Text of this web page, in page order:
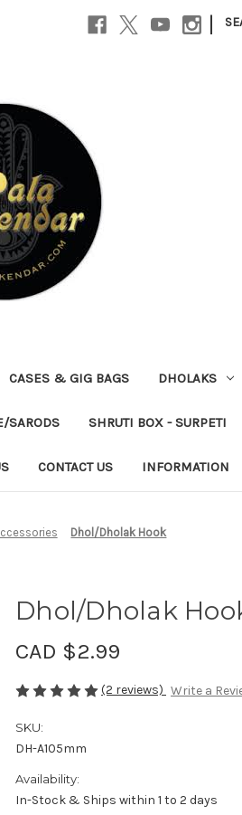
|
CASES & GIG BAGS DHOLAKS
SARODS SHRUTI BOX - SURPETI
CONTACT US INFORMATION
Dhol/Dholak Hook
Dhol/Dholak
CAD $2.99
(2 reviews) Write a
SKU:
DH-A105mm
Availability:
In-Stock & Ships within 1 to 2 days